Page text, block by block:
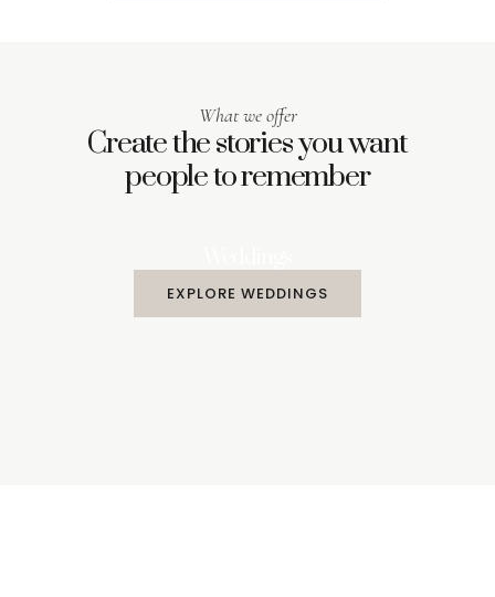
What we offer
Create the stories you want
people to remember
EXPLORE WEDDINGS